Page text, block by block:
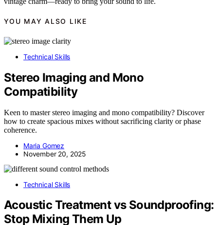
YOU MAY ALSO LIKE
Technical Skills
Stereo Imaging and Mono
Compatibility
Keen to master stereo imaging and mono compatibility? Discover
how to create spacious mixes without sacrificing clarity or phase
coherence.
Maria Gomez
November 20, 2025
Technical Skills
Acoustic Treatment vs Soundproofing:
Stop Mixing Them Up